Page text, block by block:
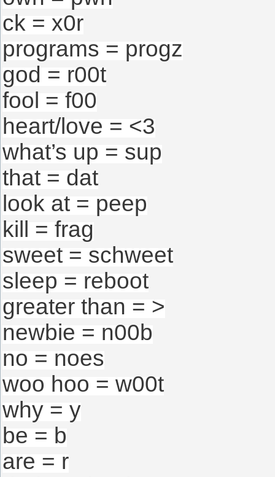
ck = x0r
programs = progz
god = r00t
fool = f00
heart/love = <3
what’s up = sup
that = dat
look at = peep
kill = frag
sweet = schweet
sleep = reboot
greater than = >
newbie = n00b
no = noes
woo hoo = w00t
why = y
be = b
are = r